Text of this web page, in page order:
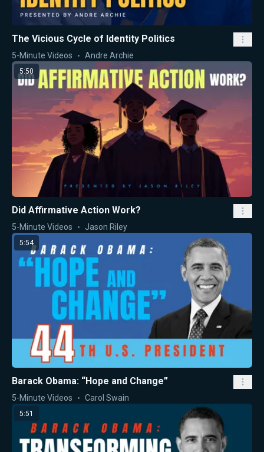
The Vicious Cycle of Identity Politics
5-Minute Videos Andre Archie
5:50
Did Affirmative Action Work?
5-Minute Videos Jason Riley
5:54
Barack Obama: “Hope and Change”
5-Minute Videos Carol Swain
5:51